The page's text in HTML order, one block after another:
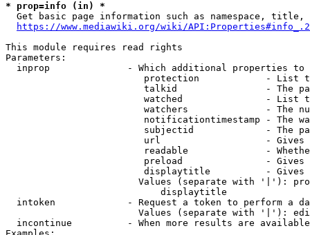
* prop=info (in) *
Get basic page information such as namespace, title,
https://www.mediawiki.org/wiki/
This module requires read rights
Parameters:
inprop              - Which additional properties to
protection            - List
talkid                - The
watched               - List
watchers              - The
notificationtimestamp - The
subjectid             - The
url                   -
readable              -
preload               -
displaytitle          -
Values (separate with '|'):
                            displaytitle
intoken             - Request a token to perform a
Values (separate with '|'):
incontinue          - When more results are